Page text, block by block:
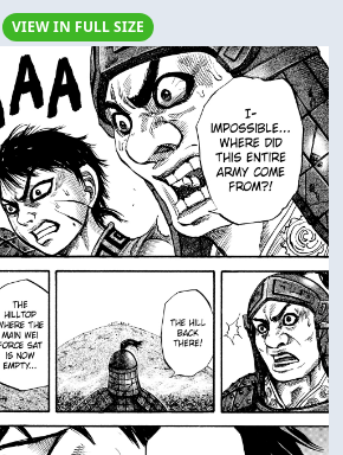
VIEW IN FULL SIZE